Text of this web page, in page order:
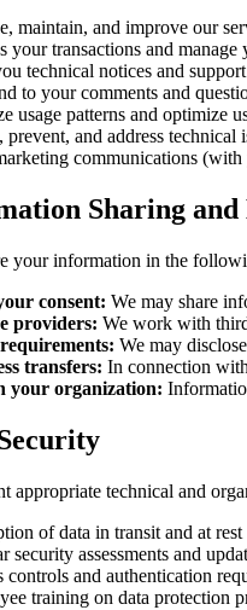
maintain, and improve our
your transactions and manage
technical notices and support
to your comments and
usage patterns and optimize
prevent, and address technical
communications
Sharing and
your information in the
consent: We may share
providers: We work with
We may
transfers: In connection
your organization:
appropriate technical and
of data in transit and at rest
security assessments and
controls and authentication
training on data protection